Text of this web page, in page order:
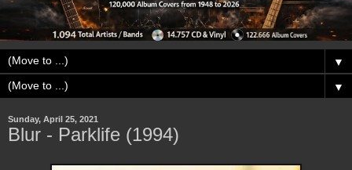
▼
▼
Sunday, April 25, 2021
Blur - Parklife (1994)